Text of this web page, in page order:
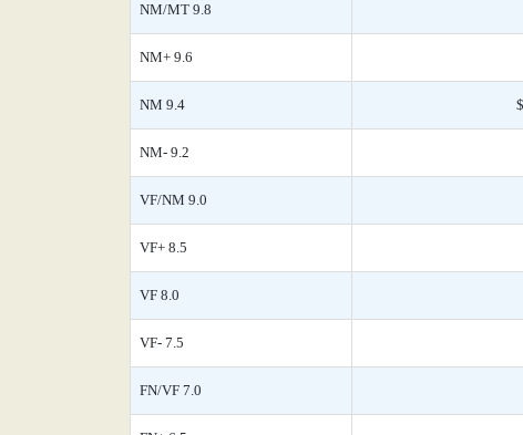
NM/MT 9.8
NM+ 9.6
NM 9.4
NM- 9.2
VF/NM 9.0
VF+ 8.5
VF 8.0
VF- 7.5
FN/VF 7.0